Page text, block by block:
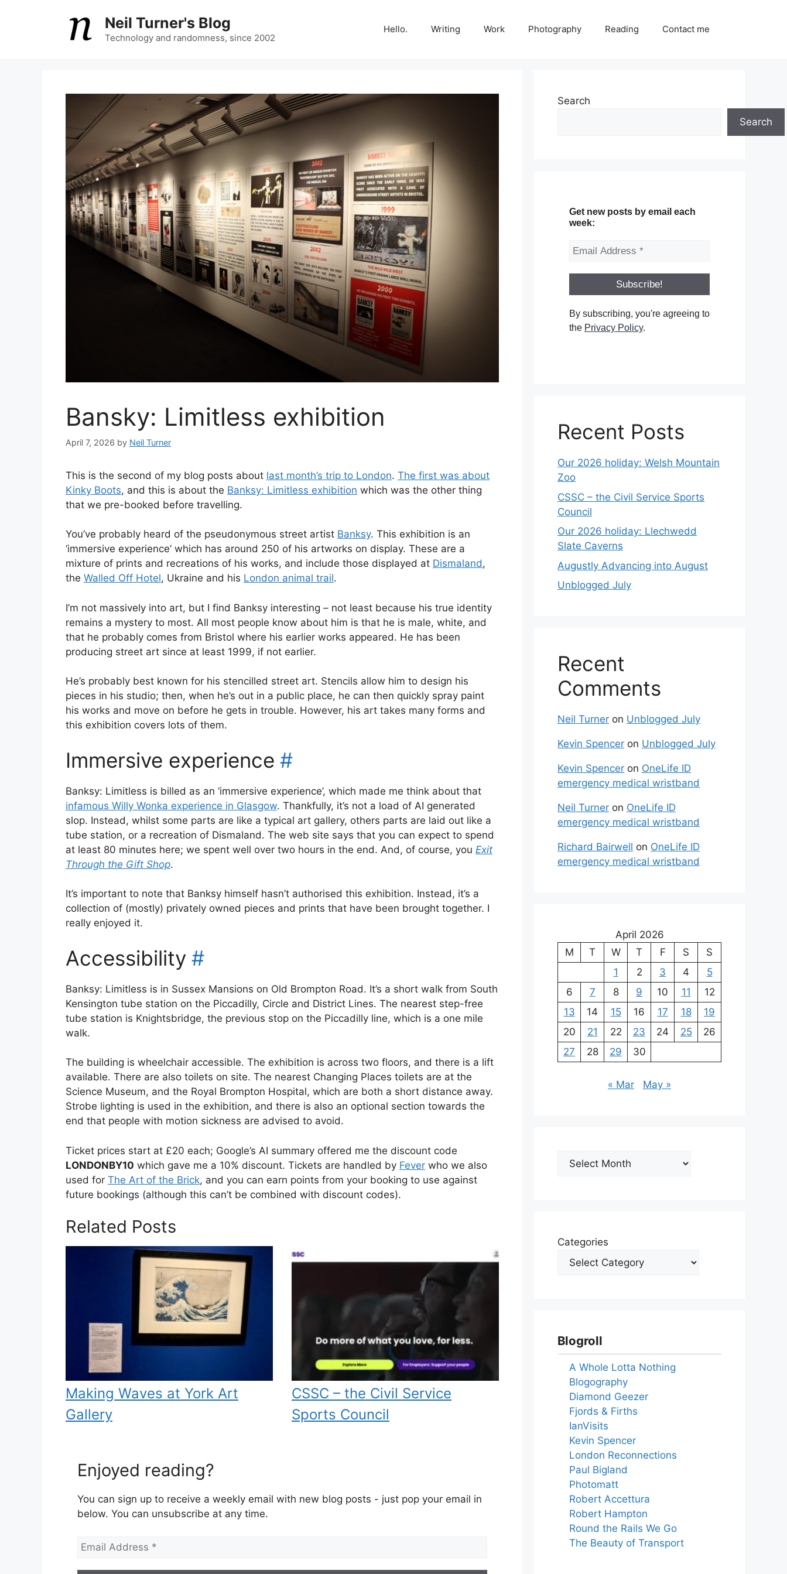
Neil Turner's Blog
Technology and randomness, since 2002
Hello. Writing Work Photography Reading Contact me
Bansky: Limitless exhibition
April 7, 2026 by Neil Turner
This is the second of my blog posts about last month’s trip to London. The first was about
Kinky Boots, and this is about the Banksy: Limitless exhibition which was the other thing
that we pre-booked before travelling.
You’ve probably heard of the pseudonymous street artist Banksy. This exhibition is an
‘immersive experience’ which has around 250 of his artworks on display. These are a
mixture of prints and recreations of his works, and include those displayed at Dismaland,
the Walled Off Hotel, Ukraine and his London animal trail.
I’m not massively into art, but I find Banksy interesting – not least because his true identity
remains a mystery to most. All most people know about him is that he is male, white, and
that he probably comes from Bristol where his earlier works appeared. He has been
producing street art since at least 1999, if not earlier.
He’s probably best known for his stencilled street art. Stencils allow him to design his
pieces in his studio; then, when he’s out in a public place, he can then quickly spray paint
his works and move on before he gets in trouble. However, his art takes many forms and
this exhibition covers lots of them.
Immersive experience #
Banksy: Limitless is billed as an ‘immersive experience’, which made me think about that
infamous Willy Wonka experience in Glasgow. Thankfully, it’s not a load of AI generated
slop. Instead, whilst some parts are like a typical art gallery, others parts are laid out like a
tube station, or a recreation of Dismaland. The web site says that you can expect to spend
at least 80 minutes here; we spent well over two hours in the end. And, of course, you Exit
Through the Gift Shop.
It’s important to note that Banksy himself hasn’t authorised this exhibition. Instead, it’s a
collection of (mostly) privately owned pieces and prints that have been brought together. I
really enjoyed it.
Accessibility #
Banksy: Limitless is in Sussex Mansions on Old Brompton Road. It’s a short walk from South
Kensington tube station on the Piccadilly, Circle and District Lines. The nearest step-free
tube station is Knightsbridge, the previous stop on the Piccadilly line, which is a one mile
walk.
The building is wheelchair accessible. The exhibition is across two floors, and there is a lift
available. There are also toilets on site. The nearest Changing Places toilets are at the
Science Museum, and the Royal Brompton Hospital, which are both a short distance away.
Strobe lighting is used in the exhibition, and there is also an optional section towards the
end that people with motion sickness are advised to avoid.
Ticket prices start at £20 each; Google’s AI summary offered me the discount code
LONDONBY10 which gave me a 10% discount. Tickets are handled by Fever who we also
used for The Art of the Brick, and you can earn points from your booking to use against
future bookings (although this can’t be combined with discount codes).
Related Posts
Making Waves at York Art
Gallery
CSSC – the Civil Service
Sports Council
Enjoyed reading?
You can sign up to receive a weekly email with new blog posts - just pop your email in
below. You can unsubscribe at any time.
Search
Search
Get new posts by email each
week:
By subscribing, you're agreeing to
the Privacy Policy.
Recent Posts
Our 2026 holiday: Welsh Mountain
Zoo
CSSC – the Civil Service Sports
Council
Our 2026 holiday: Llechwedd
Slate Caverns
Augustly Advancing into August
Unblogged July
Recent
Comments
Neil Turner on Unblogged July
Kevin Spencer on Unblogged July
Kevin Spencer on OneLife ID
emergency medical wristband
Neil Turner on OneLife ID
emergency medical wristband
Richard Bairwell on OneLife ID
emergency medical wristband
April 2026
M
T W T F S
S
1
2 3 4
5
6
7 8 9 10 11
12
13
14 15 16 17 18
19
20
21 22 23 24 25
26
27
28 29 30
« Mar May »
Archives
Categories
Blogroll
A Whole Lotta Nothing
Blogography
Diamond Geezer
Fjords & Firths
IanVisits
Kevin Spencer
London Reconnections
Paul Bigland
Photomatt
Robert Accettura
Robert Hampton
Round the Rails We Go
The Beauty of Transport